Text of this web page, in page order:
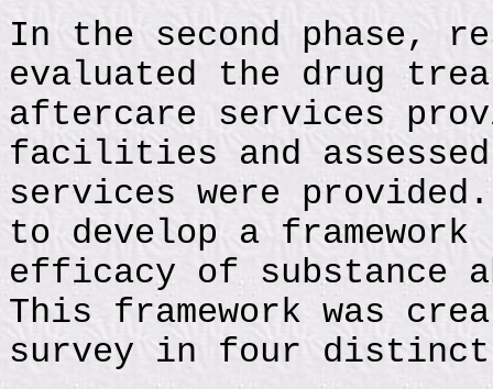
In the second phase,
evaluated the drug
aftercare services
facilities and
services were
to develop a
efficacy of substance
This framework was
survey in four distinct